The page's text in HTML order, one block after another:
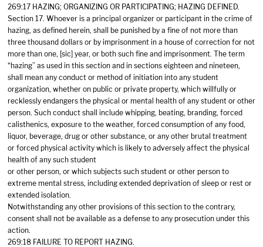
269:17 HAZING; ORGANIZING OR PARTICIPATING; HAZING DEFINED.
Section 17. Whoever is a principal organizer or participant in the crime of
hazing, as defined herein, shall be punished by a fine of not more than
three thousand dollars or by imprisonment in a house of correction for not
more than one, [sic] year, or both such fine and imprisonment. The term
“hazing” as used in this section and in sections eighteen and nineteen,
shall mean any conduct or method of initiation into any student
organization, whether on public or private property, which willfully or
recklessly endangers the physical or mental health of any student or other
person. Such conduct shall include whipping, beating, branding, forced
calisthenics, exposure to the weather, forced consumption of any food,
liquor, beverage, drug or other substance, or any other brutal treatment
or forced physical activity which is likely to adversely affect the physical
health of any such student
or other person, or which subjects such student or other person to
extreme mental stress, including extended deprivation of sleep or rest or
extended isolation.
Notwithstanding any other provisions of this section to the contrary,
consent shall not be available as a defense to any prosecution under this
action.
269:18 FAILURE TO REPORT HAZING.